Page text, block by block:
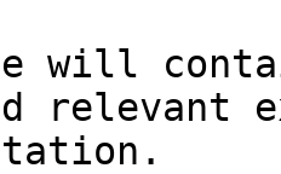
will
relevant